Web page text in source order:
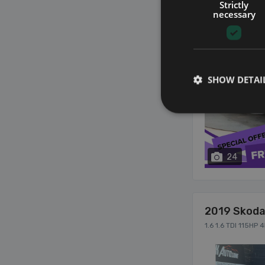
24
2019
1.6 1.6 TDI 115HP
Strictly
necessary
SHOW